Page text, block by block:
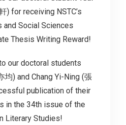
) for receiving NSTC’s
and Social Sciences
Thesis Writing Reward!
our doctoral students
均) and Chang Yi-Ning (張
publication of their
in the 34th issue of the
Literary Studies!